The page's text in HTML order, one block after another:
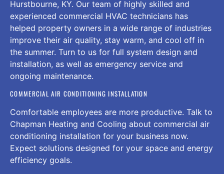
Hurstbourne, KY. Our team of highly skilled and
experienced commercial HVAC technicians has
helped property owners in a wide range of industries
improve their air quality, stay warm, and cool off in
the summer. Turn to us for full system design and
installation, as well as emergency service and
ongoing maintenance.
COMMERCIAL AIR CONDITIONING INSTALLATION
Comfortable employees are more productive. Talk to
Chapman Heating and Cooling about commercial air
conditioning installation for your business now.
Expect solutions designed for your space and energy
efficiency goals.